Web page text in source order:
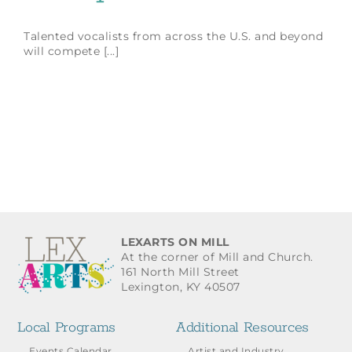
Talented vocalists from across the U.S. and beyond
will compete [...]
LEXARTS ON MILL
At the corner of Mill and Church.
161 North Mill Street
Lexington, KY 40507
Local Programs Additional Resources